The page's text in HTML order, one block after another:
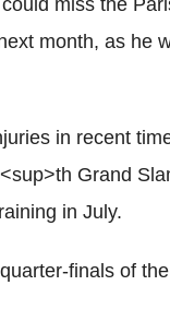
month, as he
in recent
Grand
in July.
finals of the